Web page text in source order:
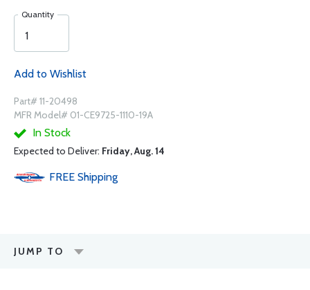
Quantity
Add to Wishlist
Part# 11-20498
MFR Model# 01-CE9725-1110-19A
In Stock
Expected to Deliver: Friday, Aug. 14
FREE Shipping
JUMP TO